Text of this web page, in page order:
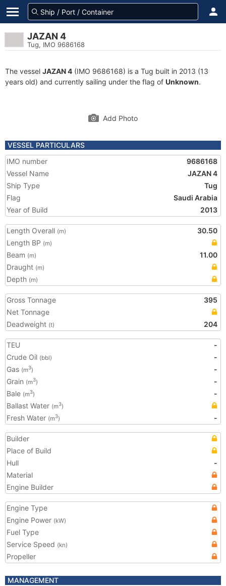
JAZAN 4
Tug, IMO 9686168
The vessel JAZAN 4 (IMO 9686168) is a Tug built in 2013 (13
years old) and currently sailing under the flag of Unknown.
Add Photo
VESSEL PARTICULARS
IMO number
9686168
Vessel Name
JAZAN 4
Ship Type
Tug
Flag
Saudi Arabia
Year of Build
2013
Length Overall (m)
30.50
Length BP (m)
Beam (m)
11.00
Draught (m)
Depth (m)
Gross Tonnage
395
Net Tonnage
Deadweight (t) 204
TEU
-
Crude Oil (bbl)
-
Gas (m3)
-
Grain (m3)
-
Bale (m3)
-
Ballast Water (m3)
Fresh Water (m3) -
Builder
Place of Build
Hull
-
Material
Engine Builder
Engine Type
Engine Power (kW)
Fuel Type
Service Speed (kn)
Propeller
MANAGEMENT